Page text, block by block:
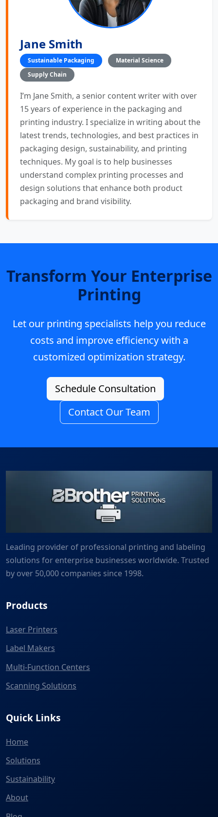
Jane Smith
Sustainable Packaging
Material Science
Supply Chain
I’m Jane Smith, a senior content writer with over
15 years of experience in the packaging and
printing industry. I specialize in writing about the
latest trends, technologies, and best practices in
packaging design, sustainability, and printing
techniques. My goal is to help businesses
understand complex printing processes and
design solutions that enhance both product
packaging and brand visibility.
Transform Your Enterprise
Printing
Let our printing specialists help you reduce
costs and improve efficiency with a
customized optimization strategy.
Schedule Consultation
Contact Our Team
Leading provider of professional printing and labeling
solutions for enterprise businesses worldwide. Trusted
by over 50,000 companies since 1998.
Products
Laser Printers
Label Makers
Multi-Function Centers
Scanning Solutions
Quick Links
Home
Solutions
Sustainability
About